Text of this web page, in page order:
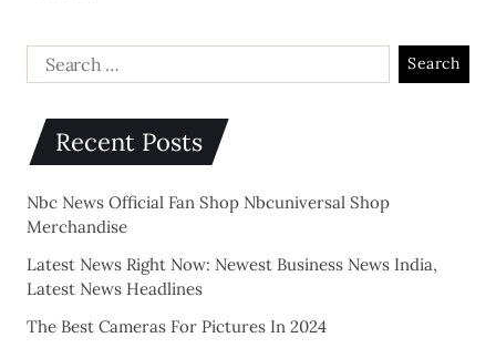
Recent Posts
Nbc News Official Fan Shop Nbcuniversal Shop
Merchandise
Latest News Right Now: Newest Business News India,
Latest News Headlines
The Best Cameras For Pictures In 2024